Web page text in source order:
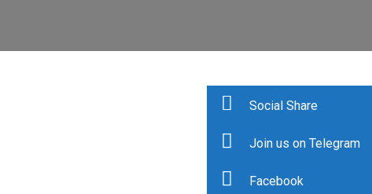
Social Share
Join us on Telegram
Facebook